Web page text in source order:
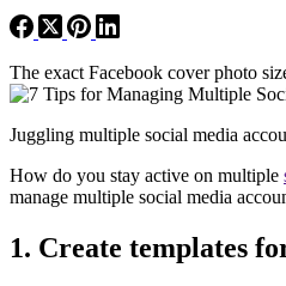
The exact Facebook cover photo
Juggling multiple social media
How do you stay active on multiple
manage multiple social media
1. Create templates